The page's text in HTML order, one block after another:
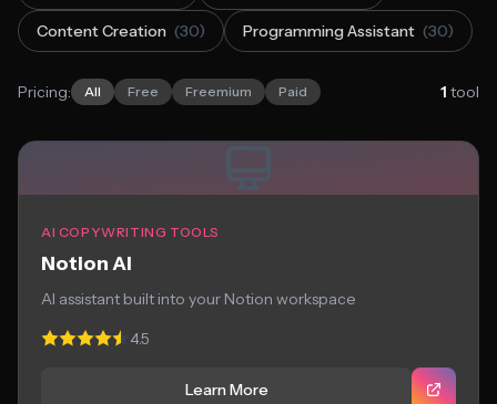
Content Creation (30) Programming Assistant (30)
Pricing: All Free Freemium Paid 1 tool
AI COPYWRITING TOOLS
Notion AI
AI assistant built into your Notion workspace
4.5
Learn More